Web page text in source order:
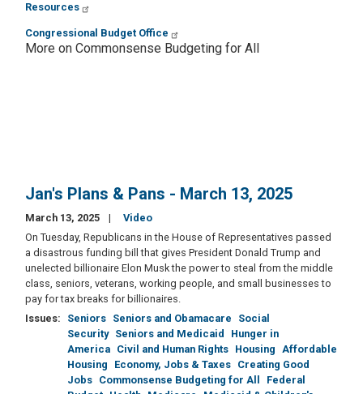
Resources
Congressional Budget Office
More on Commonsense Budgeting for All
Jan's Plans & Pans - March 13, 2025
March 13, 2025
Video
On Tuesday, Republicans in the House of Representatives passed
a disastrous funding bill that gives President Donald Trump and
unelected billionaire Elon Musk the power to steal from the middle
class, seniors, veterans, working people, and small businesses to
pay for tax breaks for billionaires.
Issues: Seniors Seniors and Obamacare
Social
Security Seniors and Medicaid
Hunger in
America Civil and Human Rights Housing Affordable
Housing
Economy, Jobs & Taxes Creating Good
Jobs Commonsense Budgeting for All
Federal